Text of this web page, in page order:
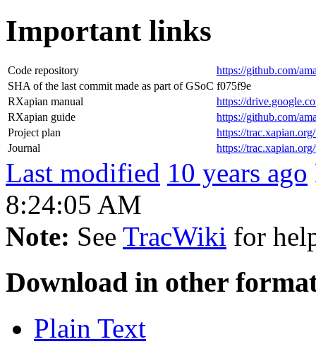
Important links
Code repository
https://github.com/
SHA of the last commit made as part of GSoC f075f9e
RXapian manual
https://
RXapian guide
https://github.com/
Project plan
https://
Journal
https://
Last modified 10 years ago
8:24:05 AM
Note: See TracWiki for
Download in other
Plain Text